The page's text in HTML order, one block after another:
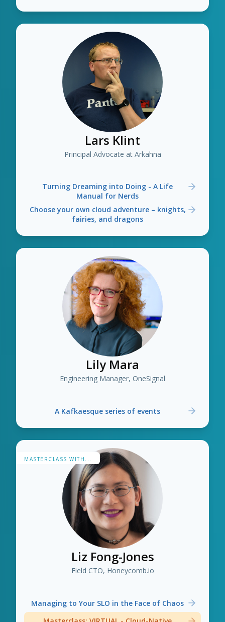
Lars Klint
Principal Advocate at Arkahna
Turning Dreaming into Doing - A Life
Manual for Nerds
Choose your own cloud adventure – knights,
fairies, and dragons
Lily Mara
Engineering Manager, OneSignal
A Kafkaesque series of events
MASTERCLASS WITH...
Liz Fong-Jones
Field CTO, Honeycomb.io
Managing to Your SLO in the Face of Chaos